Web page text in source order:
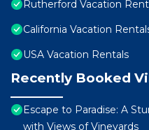
Rutherford Vacation
California Vacation
USA Vacation Rentals
Recently Booked
Escape to Paradise: A
with Views of Vineyards